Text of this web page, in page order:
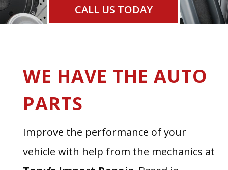
CALL US TODAY
WE HAVE THE AUTO
PARTS
Improve the performance of your
vehicle with help from the mechanics at